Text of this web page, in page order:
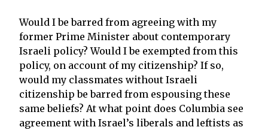
Would I be barred from agreeing with my
former Prime Minister about contemporary
Israeli policy? Would I be exempted from this
policy, on account of my citizenship? If so,
would my classmates without Israeli
citizenship be barred from espousing these
same beliefs? At what point does Columbia see
agreement with Israel’s liberals and leftists as